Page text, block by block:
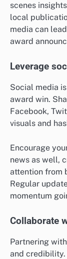
scenes
local
media can
award
Leverage
Social media
award win.
Facebook,
visuals and
Encourage
news as well,
attention from
Regular
momentum
Collaborate
Partnering
and